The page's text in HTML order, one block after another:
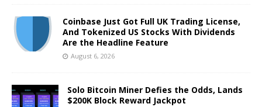
Coinbase Just Got Full UK Trading License,
And Tokenized US Stocks With Dividends
Are the Headline Feature
August 6, 2026
Solo Bitcoin Miner Defies the Odds, Lands
$200K Block Reward Jackpot